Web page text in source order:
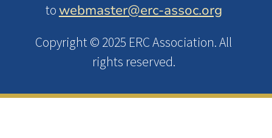
towebmaster@erc-assoc.org
Copyright © 2025 ERC Association. All
rights reserved.